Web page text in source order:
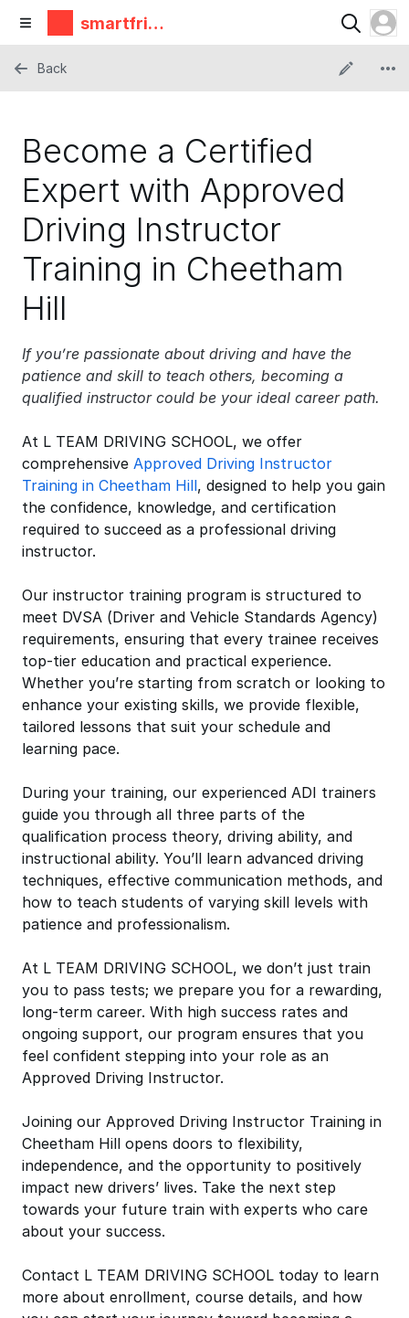
smartfrie
ndz
Back
Become a Certified
Expert with Approved
Driving Instructor
Training in Cheetham
Hill
If you’re passionate about driving and have the
patience and skill to teach others, becoming a
qualified instructor could be your ideal career path.
At L TEAM DRIVING SCHOOL, we offer
comprehensive Approved Driving Instructor
Training in Cheetham Hill, designed to help you gain
the confidence, knowledge, and certification
required to succeed as a professional driving
instructor.
Our instructor training program is structured to
meet DVSA (Driver and Vehicle Standards Agency)
requirements, ensuring that every trainee receives
top-tier education and practical experience.
Whether you’re starting from scratch or looking to
enhance your existing skills, we provide flexible,
tailored lessons that suit your schedule and
learning pace.
During your training, our experienced ADI trainers
guide you through all three parts of the
qualification process theory, driving ability, and
instructional ability. You’ll learn advanced driving
techniques, effective communication methods, and
how to teach students of varying skill levels with
patience and professionalism.
At L TEAM DRIVING SCHOOL, we don’t just train
you to pass tests; we prepare you for a rewarding,
long-term career. With high success rates and
ongoing support, our program ensures that you
feel confident stepping into your role as an
Approved Driving Instructor.
Joining our Approved Driving Instructor Training in
Cheetham Hill opens doors to flexibility,
independence, and the opportunity to positively
impact new drivers’ lives. Take the next step
towards your future train with experts who care
about your success.
Contact L TEAM DRIVING SCHOOL today to learn
more about enrollment, course details, and how